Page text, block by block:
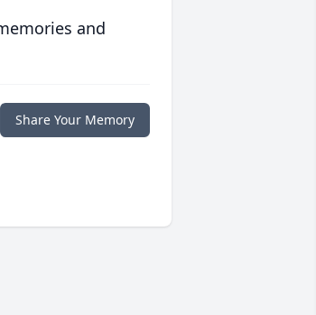
and
Share Your Memory